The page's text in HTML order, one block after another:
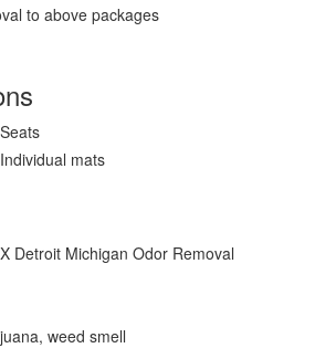
to above packages
mats
Detroit Michigan Odor Removal
weed smell